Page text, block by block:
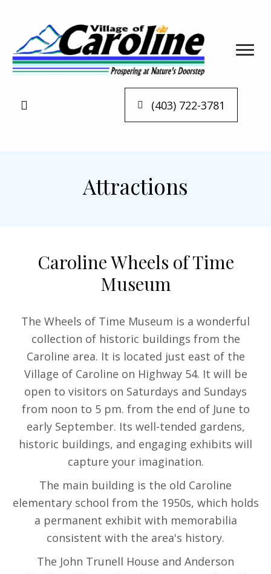
(403) 722-3781
Attractions
Caroline Wheels of Time
Museum
The Wheels of Time Museum is a wonderful
collection of historic buildings from the
Caroline area. It is located just east of the
Village of Caroline on Highway 54. It will be
open to visitors on Saturdays and Sundays
from noon to 5 pm. from the end of June to
early September. Its well-tended gardens,
historic buildings, and engaging exhibits will
capture your imagination.
The main building is the old Caroline
elementary school from the 1950s, which holds
a permanent exhibit with memorabilia
consistent with the area's history.
The John Trunell House and Anderson